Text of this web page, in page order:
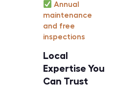
Annual
maintenance
and free
inspections
Local
Expertise You
Can Trust